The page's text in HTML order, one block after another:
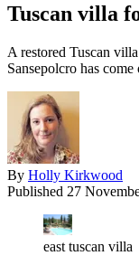
Tuscan villa
A restored Tuscan
Sansepolcro has
By Holly Kirkwood
Published 27
east tuscan villa